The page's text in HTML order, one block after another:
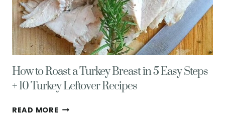
How to Roast a Turkey Breast in 5 Easy Steps
+ 10 Turkey Leftover Recipes
READ MORE HOW